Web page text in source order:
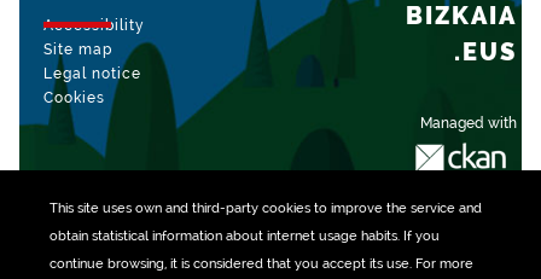
This site uses own and third-party cookiesto improve the service and
obtain statistical information about internet usage habits. If you
continue browsing, it is considered that you accept its use. For more
Accessibility
Site map
Legal notice
Cookies
Managed with
BIZKAIA
.EUS